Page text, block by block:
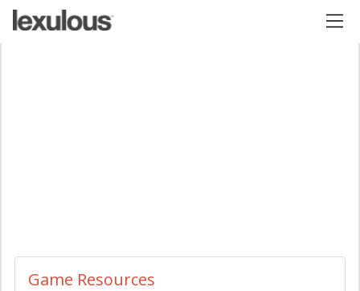
Game Resources